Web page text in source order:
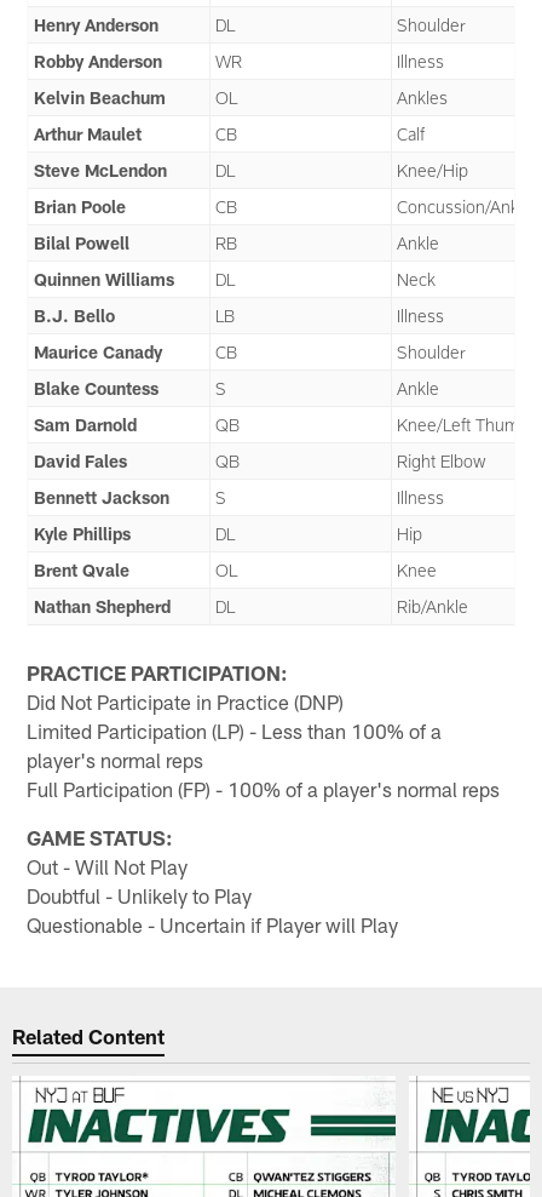
Henry Anderson
DL
Shoulder
Robby Anderson
WR
Illness
Kelvin Beachum
OL
Ankles
Arthur Maulet
CB
Calf
Steve McLendon
DL
Knee/Hip
Brian Poole
CB
Concussion/Ankle
Bilal Powell
RB
Ankle
Quinnen Williams
DL
Neck
B.J. Bello
LB
Illness
Maurice Canady
CB
Shoulder
Blake Countess
S
Ankle
Sam Darnold
QB
Knee/Left Thumb
David Fales
QB
Right Elbow
Bennett Jackson
S
Illness
Kyle Phillips
DL
Hip
Brent Qvale
OL
Knee
Nathan Shepherd
DL Rib/Ankle
PRACTICE PARTICIPATION:
Did Not Participate in Practice (DNP)
Limited Participation (LP) - Less than 100% of a
player's normal reps
Full Participation (FP) - 100% of a player's normal reps
GAME STATUS:
Out - Will Not Play
Doubtful - Unlikely to Play
Questionable - Uncertain if Player will Play
Related Content